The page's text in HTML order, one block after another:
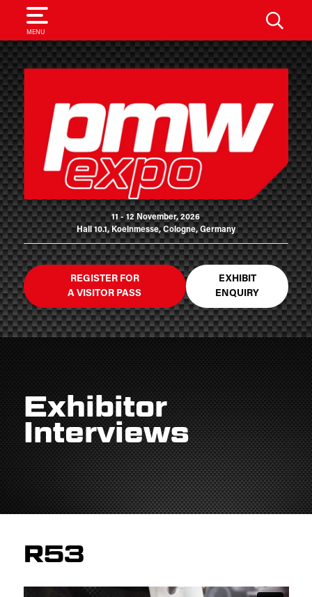
MENU
SEARCH
11 - 12 November, 2026
Hall 10.1, Koelnmesse, Cologne, Germany
REGISTER FOR
A VISITOR PASS
EXHIBIT
ENQUIRY
Exhibitor
Interviews
R53